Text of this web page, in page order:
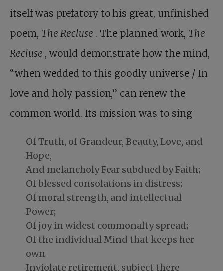
itself was prefatory to his great, unfinished
poem, The Recluse . The planned work, The
Recluse , would demonstrate how the mind,
“when wedded to this goodly universe / In
love and holy passion,” can renew the
common world. Its mission was to sing
Of Truth, of Grandeur, Beauty, Love, and
Hope,
And melancholy Fear subdued by Faith;
Of blessed consolations in distress;
Of moral strength, and intellectual
Power;
Of joy in widest commonalty spread;
Of the individual Mind that keeps her
own
Inviolate retirement, subject there